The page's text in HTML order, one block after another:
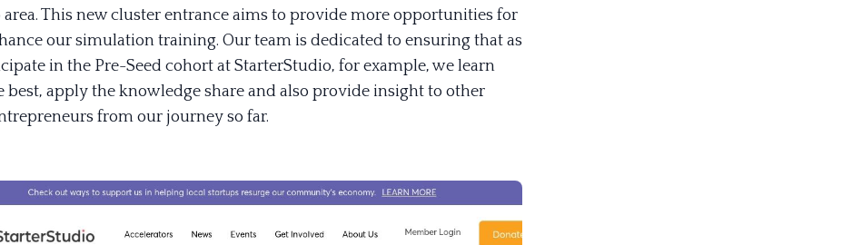
area. This new cluster entrance aims to provide more opportunities for
our simulation training. Our team is dedicated to ensuring that as
in the Pre-Seed cohort at StarterStudio, for example, we learn
best, apply the knowledge share and also provide insight to other
from our journey so far.